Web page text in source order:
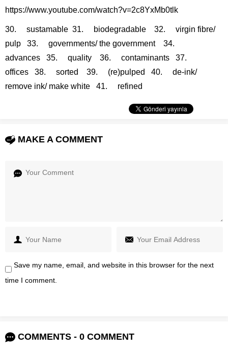
https://www.youtube.com/watch?v=2c8YxMb0tlk
30. sustamable 31. biodegradable 32. virgin fibre/
pulp 33. governments/ the government 34.
advances 35. quality 36. contaminants 37.
offices 38. sorted 39. (re)pulped 40. de-ink/
remove ink/ make white 41. refined
MAKE A COMMENT
Save my name, email, and website in this browser for the next
time I comment.
COMMENTS - 0 COMMENT